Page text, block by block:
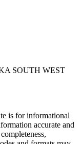
SOUTH WEST
is for informational
accurate and